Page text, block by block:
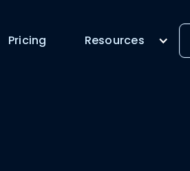
Pricing Resources